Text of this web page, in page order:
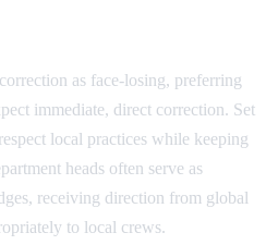
as face-losing, preferring
immediate, direct correction. Set
local practices while keeping
heads often serve as
receiving direction from global
to local crews.